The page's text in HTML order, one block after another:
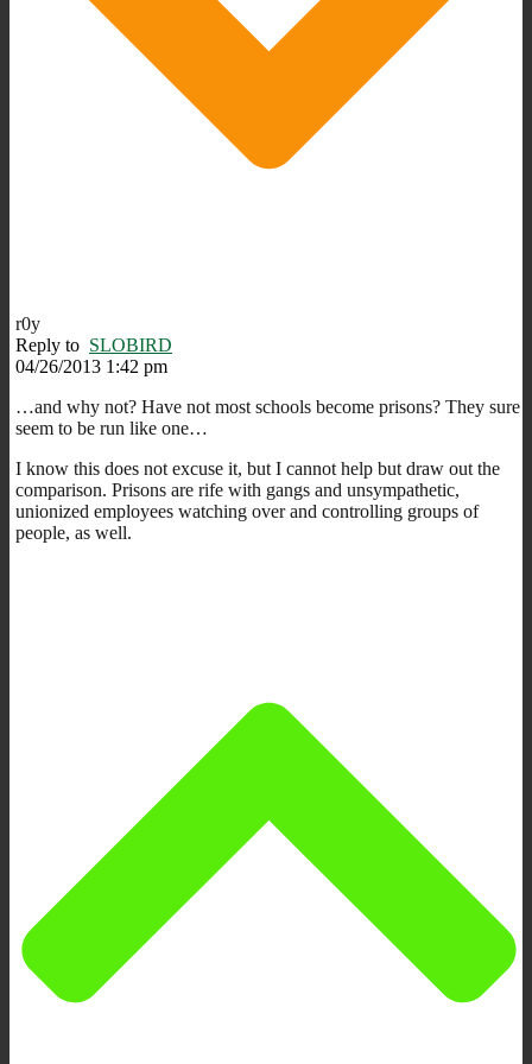
r0y
Reply to SLOBIRD
04/26/2013 1:42 pm
…and why not? Have not most schools become prisons? They sure
seem to be run like one…
I know this does not excuse it, but I cannot help but draw out the
comparison. Prisons are rife with gangs and unsympathetic,
unionized employees watching over and controlling groups of
people, as well.